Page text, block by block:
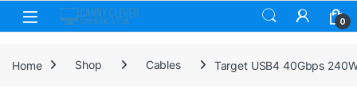
Skip to navigation
Skip to content
0
Home Shop Cables Target USB4 40Gbps